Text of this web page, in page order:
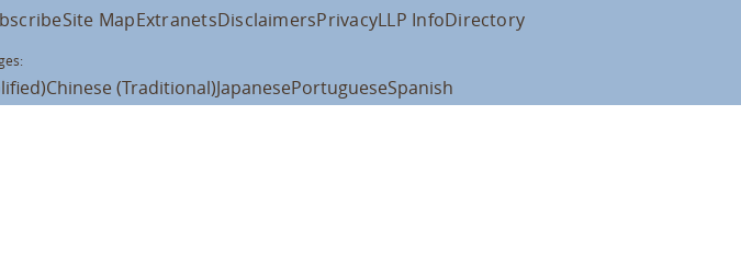
Site MapExtranetsDisclaimersPrivacyLLP InfoDirectory
Chinese (Traditional)JapanesePortugueseSpanish